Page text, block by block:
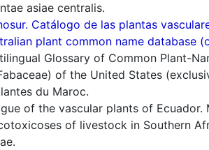
asiae centralis.
Catálogo de las plantas
plant common name database
Glossary of Common Plant-
of the United States
du Maroc.
of the vascular plants of Ecuador.
of livestock in Southern